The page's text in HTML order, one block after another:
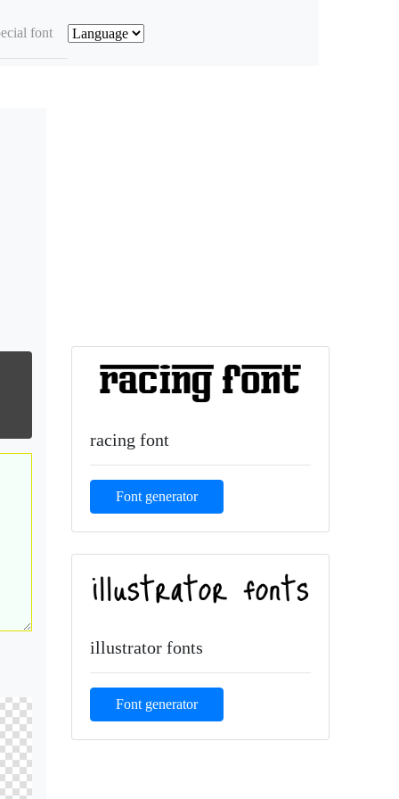
font
racing font
Font generator
illustrator fonts
Font generator